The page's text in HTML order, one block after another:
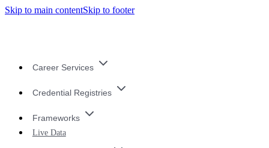
Skip to main contentSkip to footer
Career Services
Credential Registries
Frameworks
Live Data